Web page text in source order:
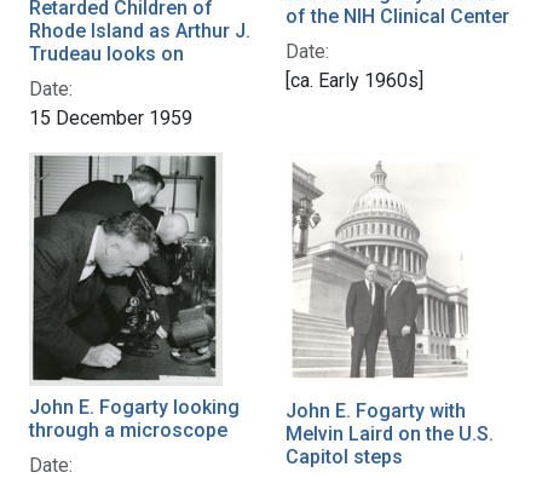
Retarded Children of
Rhode Island as Arthur J.
Trudeau looks on
Date:
15 December 1959
of the NIH Clinical Center
Date:
[ca. Early 1960s]
John E. Fogarty looking
through a microscope
Date:
John E. Fogarty with
Melvin Laird on the U.S.
Capitol steps